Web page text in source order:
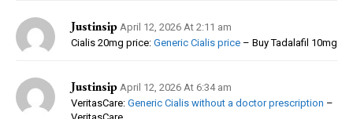
Justinsip April 12, 2026 At 2:11 am
Cialis 20mg price: Generic Cialis price – Buy Tadalafil 10mg
Justinsip April 12, 2026 At 6:34 am
VeritasCare: Generic Cialis without a doctor prescription –